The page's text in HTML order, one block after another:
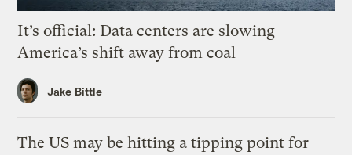
It’s official: Data centers are slowing
America’s shift away from coal
Jake Bittle
The US may be hitting a tipping point for